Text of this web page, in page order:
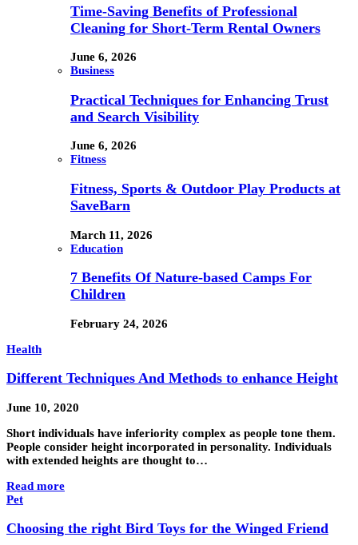
Time-Saving Benefits of Professional
Cleaning for Short-Term Rental Owners
June 6, 2026
Business
Practical Techniques for Enhancing Trust
and Search Visibility
June 6, 2026
Fitness
Fitness, Sports & Outdoor Play Products at
SaveBarn
March 11, 2026
Education
7 Benefits Of Nature-based Camps For
Children
February 24, 2026
Health
Different Techniques And Methods to enhance Height
June 10, 2020
Short individuals have inferiority complex as people tone them.
People consider height incorporated in personality. Individuals
with extended heights are thought to…
Read more
Pet
Choosing the right Bird Toys for the Winged Friend